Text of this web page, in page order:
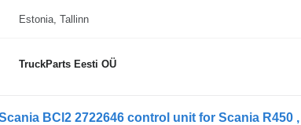
Estonia, Tallinn
TruckParts Eesti OÜ
BCl2 2722646 control unit for Scania R450